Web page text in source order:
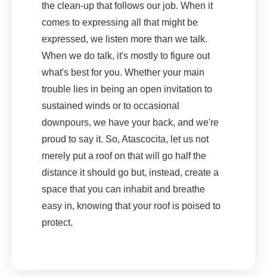
the clean-up that follows our job. When it
comes to expressing all that might be
expressed, we listen more than we talk.
When we do talk, it's mostly to figure out
what's best for you. Whether your main
trouble lies in being an open invitation to
sustained winds or to occasional
downpours, we have your back, and we're
proud to say it. So, Atascocita, let us not
merely put a roof on that will go half the
distance it should go but, instead, create a
space that you can inhabit and breathe
easy in, knowing that your roof is poised to
protect.